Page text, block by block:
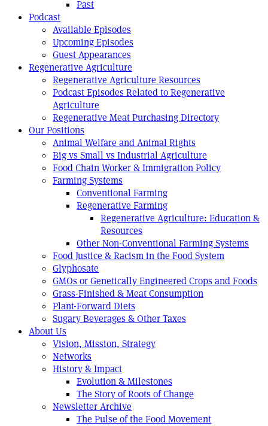
Past
Podcast
Available Episodes
Upcoming Episodes
Guest Appearances
Regenerative Agriculture
Regenerative Agriculture Resources
Podcast Episodes Related to Regenerative
Agriculture
Regenerative Meat Purchasing Directory
Our Positions
Animal Welfare and Animal Rights
Big vs Small vs Industrial Agriculture
Food Chain Worker & Immigration Policy
Farming Systems
Conventional Farming
Regenerative Farming
Regenerative Agriculture: Education &
Resources
Other Non-Conventional Farming Systems
Food Justice & Racism in the Food System
Glyphosate
GMOs or Genetically Engineered Crops and Foods
Grass-Finished & Meat Consumption
Plant-Forward Diets
Sugary Beverages & Other Taxes
About Us
Vision, Mission, Strategy
Networks
History & Impact
Evolution & Milestones
The Story of Roots of Change
Newsletter Archive
The Pulse of the Food Movement